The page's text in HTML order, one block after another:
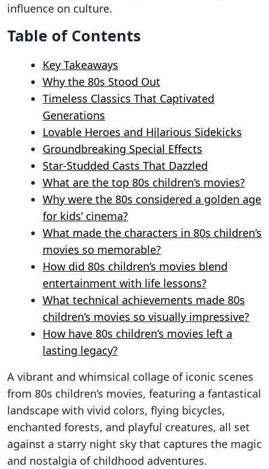
influence on culture.
Table of Contents
Key Takeaways
Why the 80s Stood Out
Timeless Classics That Captivated
Generations
Lovable Heroes and Hilarious Sidekicks
Groundbreaking Special Effects
Star-Studded Casts That Dazzled
What are the top 80s children’s movies?
Why were the 80s considered a golden age
for kids’ cinema?
What made the characters in 80s children’s
movies so memorable?
How did 80s children’s movies blend
entertainment with life lessons?
What technical achievements made 80s
children’s movies so visually impressive?
How have 80s children’s movies left a
lasting legacy?
A vibrant and whimsical collage of iconic scenes
from 80s children’s movies, featuring a fantastical
landscape with vivid colors, flying bicycles,
enchanted forests, and playful creatures, all set
against a starry night sky that captures the magic
and nostalgia of childhood adventures.